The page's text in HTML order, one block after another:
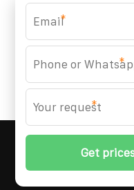
Nice Photovoltaic
Will the photovoltaic
Rights Reserved.
*
*
*